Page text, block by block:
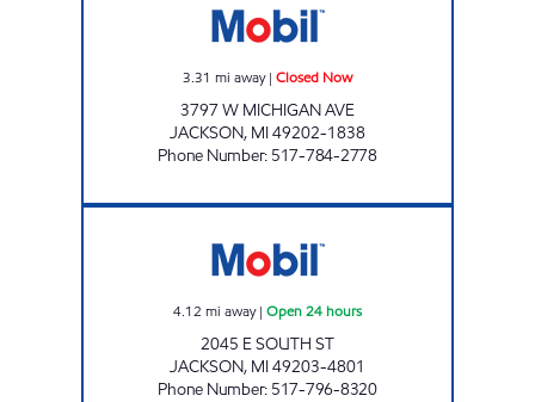
3.31 mi away| Closed Now
3797 W MICHIGAN AVE
JACKSON, MI49202-1838
Phone Number: 517-784-2778
4.12 mi away| Open 24 hours
2045 E SOUTH ST
JACKSON, MI49203-4801
Phone Number: 517-796-8320